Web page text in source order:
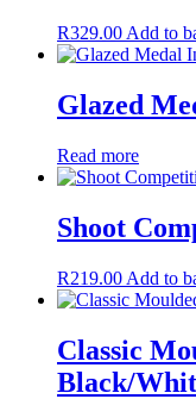
R329.00 Add to
Glazed
Read more
Shoot
R219.00 Add to
Classic
Black/